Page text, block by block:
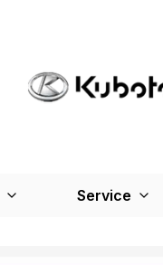
Service